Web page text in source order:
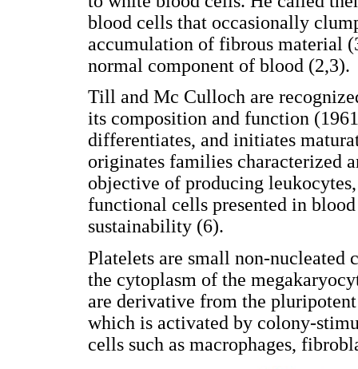
blood cells that occasionally
accumulation of fibrous material
normal component of blood (2,3).
Till and Mc Culloch are
its composition and function
differentiates, and initiates
originates families characterized
objective of producing
functional cells presented in
sustainability (6).
Platelets are small non-
the cytoplasm of the
are derivative from the
which is activated by colony-
cells such as macrophages,